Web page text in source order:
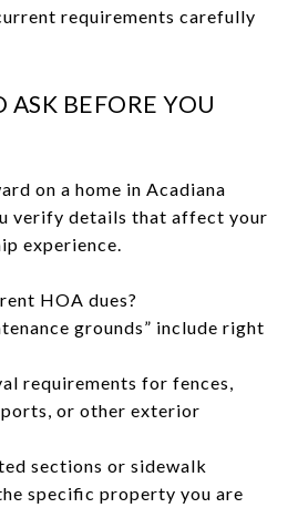
requirements carefully
ASK BEFORE YOU
on a home in Acadiana
verify details that affect your
experience.
HOA dues?
grounds” include right
requirements for fences,
or other exterior
sections or sidewalk
specific property you are